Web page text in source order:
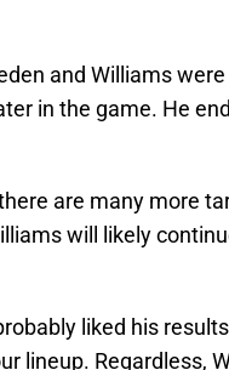
and Williams were
in the game. He
are many more
will likely
liked his
lineup. Regardless,